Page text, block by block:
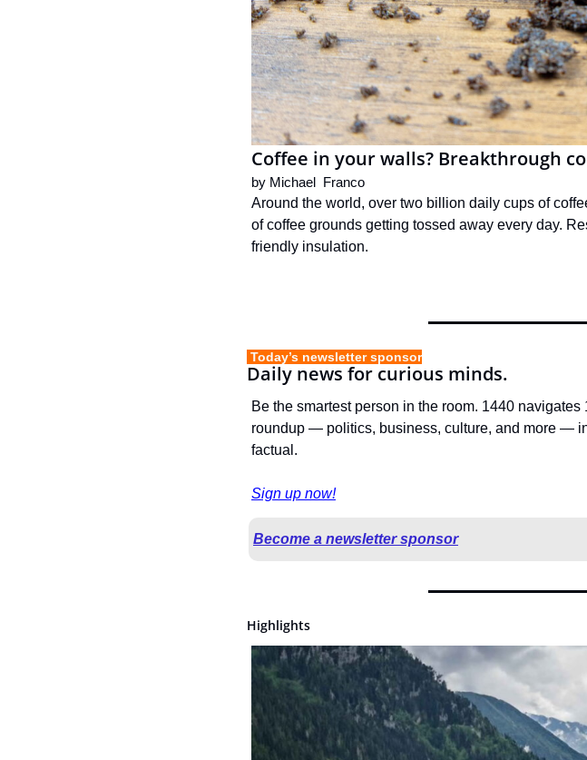
Coffee in your walls? Breakthrough
by Michael  Franco
Around the world, over two billion daily cups of
of coffee grounds getting tossed away every day.
friendly insulation.
Today’s newsletter sponsor
Daily news for curious minds.
Be the smartest person in the room. 1440
roundup — politics, business, culture, and more —
factual.
Sign up now!
Become a newsletter sponsor
Highlights